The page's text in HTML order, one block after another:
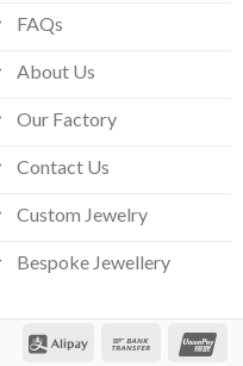
FAQs
About Us
Our Factory
Contact Us
Custom Jewelry
Bespoke Jewellery